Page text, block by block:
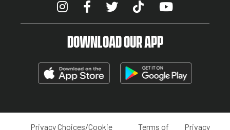
DOWNLOAD OUR APP
Privacy Choices/Cookie Terms of Privacy